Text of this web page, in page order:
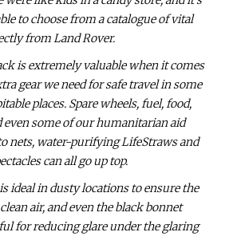
to choose from a catalogue of vital
from Land Rover.
is extremely valuable when it comes
gear we need for safe travel in some
places. Spare wheels, fuel, food,
even some of our humanitarian aid
nets, water-purifying LifeStraws and
can all go up top.
ideal in dusty locations to ensure the
air, and even the black bonnet
for reducing glare under the glaring